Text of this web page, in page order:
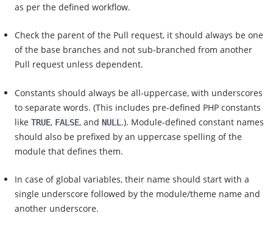
as per the defined workflow.
Check the parent of the Pull request, it should always be one
of the base branches and not sub-branched from another
Pull request unless dependent.
Constants should always be all-uppercase, with underscores
to separate words. (This includes pre-defined PHP constants
likeTRUE, FALSE, and NULL .). Module-defined constant names
should also be prefixed by an uppercase spelling of the
module that defines them.
In case of global variables, their name should start with a
single underscore followed by the module/theme name and
another underscore.